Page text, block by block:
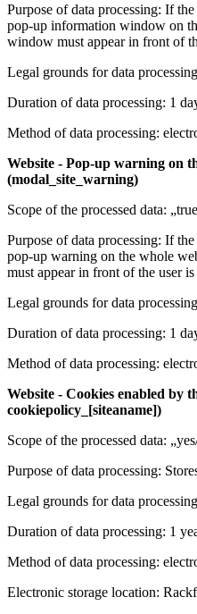
Purpose of data processing: If
pop-up information window on
window must appear in front of
Legal grounds for data
Duration of data processing: 1
Method of data processing:
Website - Pop-up warning on
(modal_site_warning)
Scope of the processed data:
Purpose of data processing: If
pop-up warning on the whole
must appear in front of the user
Legal grounds for data
Duration of data processing: 1
Method of data processing:
Website - Cookies enabled by
cookiepolicy_[siteaname])
Scope of the processed data:
Purpose of data processing:
Legal grounds for data
Duration of data processing: 1
Method of data processing:
Electronic storage location: